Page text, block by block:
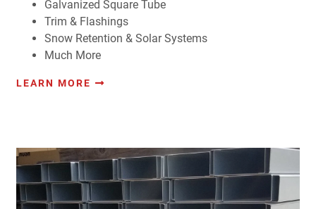
Galvanized Square Tube
Trim & Flashings
Snow Retention & Solar Systems
Much More
LEARN MORE